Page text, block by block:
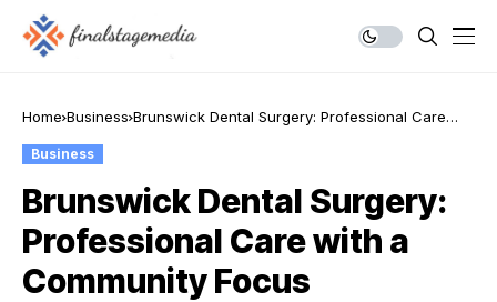
Home Business Brunswick Dental Surgery: Professional Care
Business
Brunswick Dental Surgery:
Professional Care with a
Community Focus